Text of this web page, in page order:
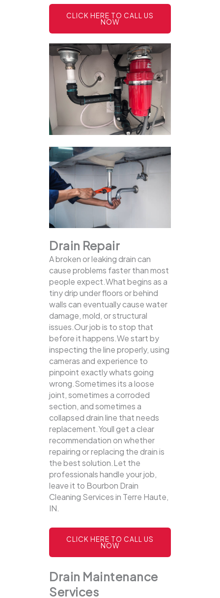
CLICK HERE TO CALL US
NOW
Drain Repair
A broken or leaking drain can
cause problems faster than most
people expect.What begins as a
tiny drip under floors or behind
walls can eventually cause water
damage, mold, or structural
issues.Our job is to stop that
before it happens.We start by
inspecting the line properly, using
cameras and experience to
pinpoint exactly whats going
wrong.Sometimes its a loose
joint, sometimes a corroded
section, and sometimes a
collapsed drain line that needs
replacement.Youll get a clear
recommendation on whether
repairing or replacing the drain is
the best solution.Let the
professionals handle your job,
leave it to Bourbon Drain
Cleaning Services in Terre Haute,
IN.
CLICK HERE TO CALL US
NOW
Drain Maintenance
Services